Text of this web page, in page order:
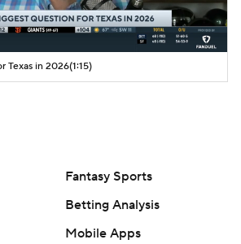
Texas in 2026(1:15)
Fantasy Sports
Betting Analysis
Mobile Apps